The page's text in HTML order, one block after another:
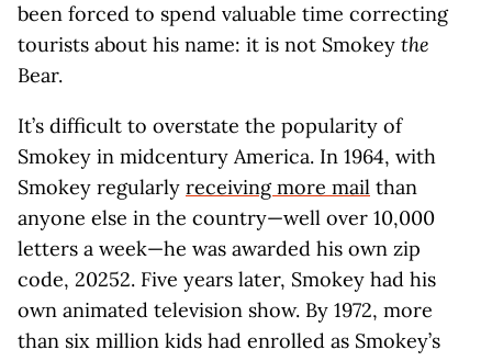
been forced to spend valuable time correcting
tourists about his name: it is not Smokey the
Bear.
It’s difficult to overstate the popularity of
Smokey in midcentury America. In 1964, with
Smokey regularly receiving more mail than
anyone else in the country—well over 10,000
letters a week—he was awarded his own zip
code, 20252. Five years later, Smokey had his
own animated television show. By 1972, more
than six million kids had enrolled as Smokey’s